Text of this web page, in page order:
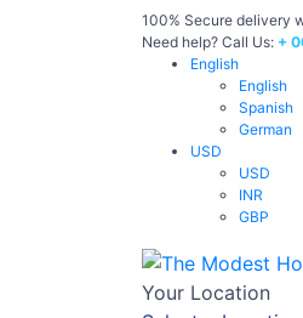
100% Secure delivery
Need help? Call Us: +
English
English
Spanish
German
USD
USD
INR
GBP
Your Location